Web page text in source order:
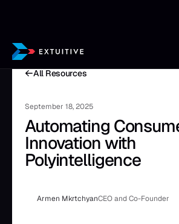
All Resources
September 18, 2025
Automating
Innovation with
Polyintelligence
Armen MkrtchyanCEO and Co-Founder